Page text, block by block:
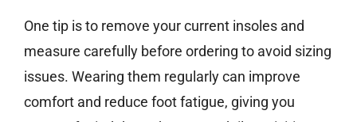
One tip is to remove your current insoles and
measure carefully before ordering to avoid sizing
issues. Wearing them regularly can improve
comfort and reduce foot fatigue, giving you